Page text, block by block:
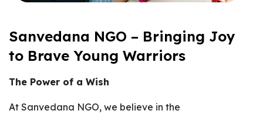
Sanvedana NGO – Bringing Joy
to Brave Young Warriors
The Power of a Wish
At Sanvedana NGO, we believe in the